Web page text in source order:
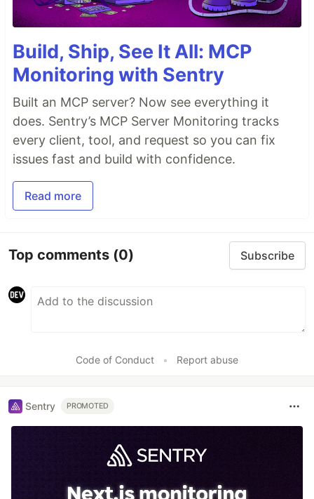
Build, Ship, See It All: MCP
Monitoring with Sentry
Built an MCP server? Now see everything it
does. Sentry’s MCP Server Monitoring tracks
every client, tool, and request so you can fix
issues fast and build with confidence.
Read more
Top comments (0) Subscribe
Code of Conduct • Report abuse
Sentry PROMOTED